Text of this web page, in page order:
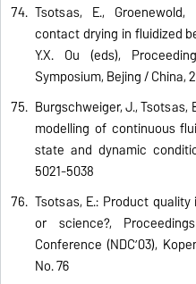
Tsotsas, E.,
contact drying in fluidized
Y.X. Ou (eds),
Symposium, Beijing / China,
Burgschweiger, J.,
modelling of continuous
state and dynamic
5021-5038
Tsotsas, E.: Product
or science?,
Conference (NDC’03),
No. 76